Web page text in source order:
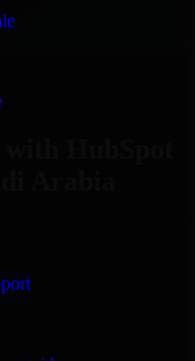
HubSpot
Arabia